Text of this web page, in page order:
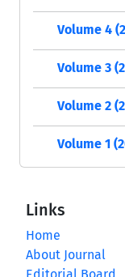
Volume 4
Volume 3
Volume 2
Volume 1
Links
Home
About Journal